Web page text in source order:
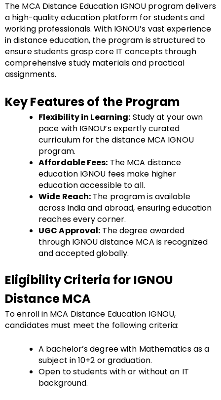
The MCA Distance Education IGNOU program delivers
a high-quality education platform for students and
working professionals. With IGNOU’s vast experience
in distance education, the program is structured to
ensure students grasp core IT concepts through
comprehensive study materials and practical
assignments.
Key Features of the Program
Flexibility in Learning: Study at your own
pace with IGNOU’s expertly curated
curriculum for the distance MCA IGNOU
program.
Affordable Fees: The MCA distance
education IGNOU fees make higher
education accessible to all.
Wide Reach: The program is available
across India and abroad, ensuring education
reaches every corner.
UGC Approval: The degree awarded
through IGNOU distance MCA is recognized
and accepted globally.
Eligibility Criteria for IGNOU
Distance MCA
To enroll in MCA Distance Education IGNOU,
candidates must meet the following criteria:
A bachelor’s degree with Mathematics as a
subject in 10+2 or graduation.
Open to students with or without an IT
background.